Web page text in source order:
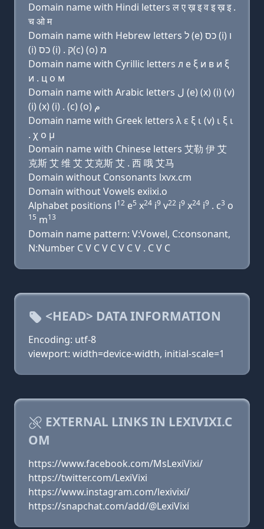
Domain name with Hindi letters ल ए ख़ इ व इ ख़ इ .
च ओ म
Domain name with Hebrew letters ל (e) כס (i) ו
(i) כס (i) . ק(c) (ο) מ
Domain name with Cyrillic letters л e ξ и в и ξ
и . ц о м
Domain name with Arabic letters ﻝ (e) (x) (i) (v)
(i) (x) (i) . (c) (o) ﻡ
Domain name with Greek letters λ ε ξ ι (v) ι ξ ι
. χ ο μ
Domain name with Chinese letters 艾勒 伊 艾
克斯 艾 维 艾 艾克斯 艾 . 西 哦 艾马
Domain without Consonants lxvx.cm
Domain without Vowels exiixi.o
Alphabet positions l12 e5 x24 i9 v22 i9 x24 i9 . c3 o
15 m13
Domain name pattern: V:Vowel, C:consonant,
N:Number C V C V C V C V . C V C
<HEAD> DATA INFORMATION
Encoding: utf-8
viewport: width=device-width, initial-scale=1
EXTERNAL LINKS IN LEXIVIXI.C
OM
https://www.facebook.com/MsLexiVixi/
https://twitter.com/LexiVixi
https://www.instagram.com/lexivixi/
https://snapchat.com/add/@LexiVixi